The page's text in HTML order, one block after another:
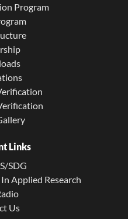
Program
Links
SDG
Applied Research
Us